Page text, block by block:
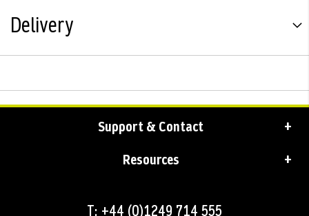
Delivery
Support & Contact
Resources
T: +44 (0)1249 714 555